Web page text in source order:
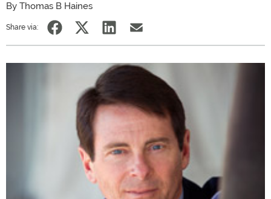
By Thomas B Haines
Share via: